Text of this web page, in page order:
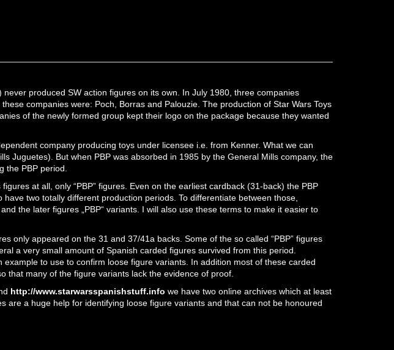
produced SW action figures on its own. In July 1980, three companies
companies were: Poch, Borras and Palouzie. The production of Star Wars Toys
of the newly formed group kept their logo on the package because they wanted
company producing toys under licensee i.e. from Kenner. What we can
Juguetes). But when PBP was absorbed in 1985 by the General Mills company, the
the PBP period.
at all, only “PBP” figures. Even on the earliest cardback (31-back) the PBP
two totally different production periods. To differentiate between those,
the later figures „PBP“ variants. I will also use these terms to make it easier to
only appeared on the 31 and 37/41a backs. Some of the so called “PBP” figures
a very small amount of Spanish carded figures survived from this period.
to use to confirm loose figure variants. In addition most of these carded
that many of the figure variants lack the evidence of proof.
http://www.starwarsspanishstuff.info we have two online archives which at least
are a huge help for identifying loose figure variants and that can not be honoured